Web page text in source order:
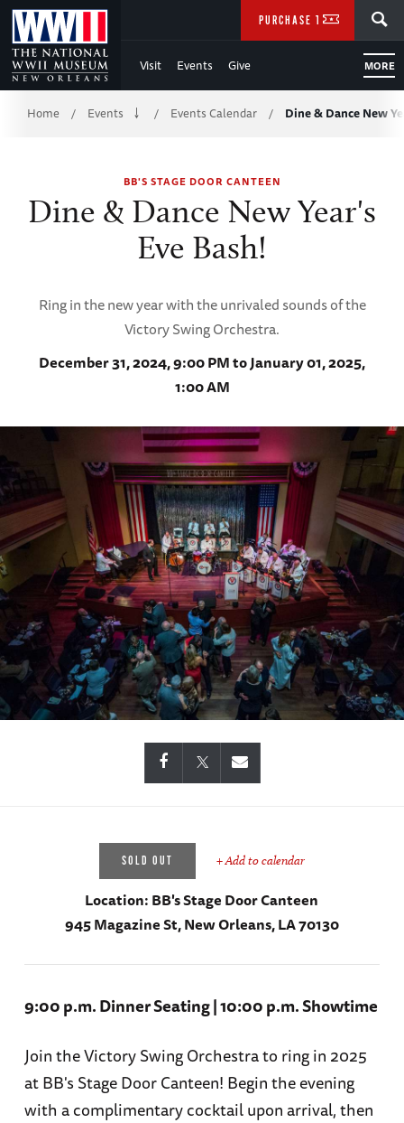
Skip
to
Main
Content
WWII
Visit Events Give MORE
PURCHASE TICKETS
Breadcrumb
Home / Events / Events Calendar / Dine & Dance New
BB'S STAGE DOOR CANTEEN
Dine & Dance New Year's
Eve Bash!
Ring in the new year with the unrivaled sounds of the
Victory Swing Orchestra.
December 31, 2024, 9:00 PM to January 01, 2025,
1:00 AM
SOLD OUT + Add to calendar
Location:BB's Stage Door Canteen
945 Magazine St, New Orleans, LA 70130
9:00 p.m. Dinner Seating | 10:00 p.m. Showtime
Join the Victory Swing Orchestra to ring in 2025
at BB's Stage Door Canteen! Begin the evening
with a complimentary cocktail upon arrival, then